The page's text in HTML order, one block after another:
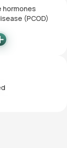
hormones
(PCOD)